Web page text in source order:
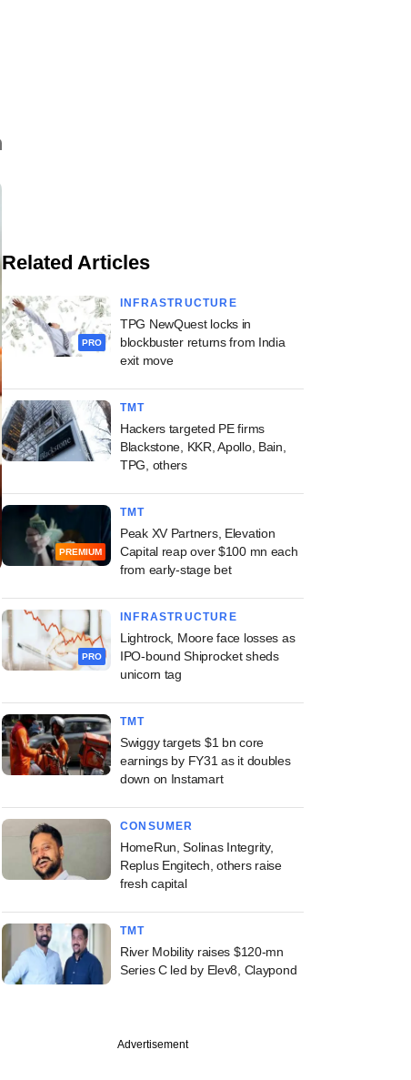
Related Articles
PRO
INFRASTRUCTURE
TPG NewQuest locks in
blockbuster returns from India
exit move
TMT
Hackers targeted PE firms
Blackstone, KKR, Apollo, Bain,
TPG, others
PREMIUM
TMT
Peak XV Partners, Elevation
Capital reap over $100 mn each
from early-stage bet
PRO
INFRASTRUCTURE
Lightrock, Moore face losses as
IPO-bound Shiprocket sheds
unicorn tag
TMT
Swiggy targets $1 bn core
earnings by FY31 as it doubles
down on Instamart
CONSUMER
HomeRun, Solinas Integrity,
Replus Engitech, others raise
fresh capital
TMT
River Mobility raises $120-mn
Series C led by Elev8, Claypond
Advertisement